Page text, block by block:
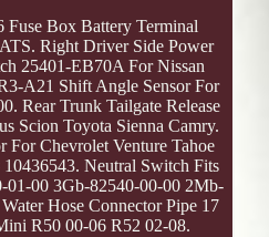
Fuse Box Battery Terminal
Right Driver Side Power
25401-EB70A For Nissan
A21 Shift Angle Sensor For
Rear Trunk Tailgate Release
Scion Toyota Sienna Camry.
For Chevrolet Venture Tahoe
Neutral Switch Fits
01-00 3Gb-82540-00-00 2Mb-
Hose Connector Pipe 17
R50 00-06 R52 02-08.